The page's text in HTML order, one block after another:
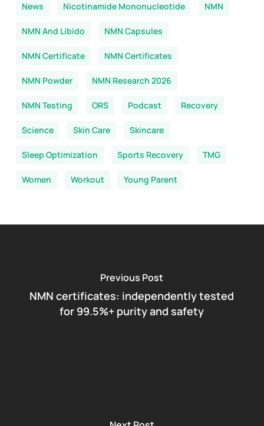
News Nicotinamide Mononucleotide NMN
NMN And Libido NMN Capsules
NMN Certificate NMN Certificates
NMN Powder NMN Research 2026
NMN Testing ORS Podcast Recovery
Science Skin Care Skincare
Sleep Optimization Sports Recovery TMG
Women Workout Young Parent
Previous Post
NMN certificates: independently tested
for 99.5%+ purity and safety